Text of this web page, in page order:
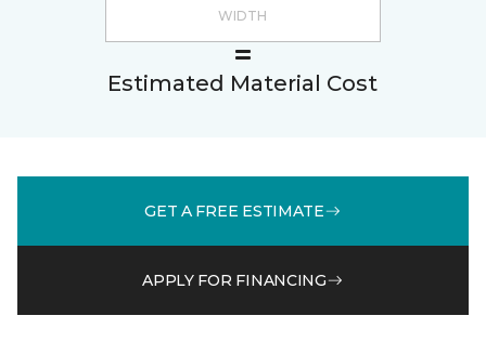
Estimated Material Cost
GET A FREE ESTIMATE
APPLY FOR FINANCING